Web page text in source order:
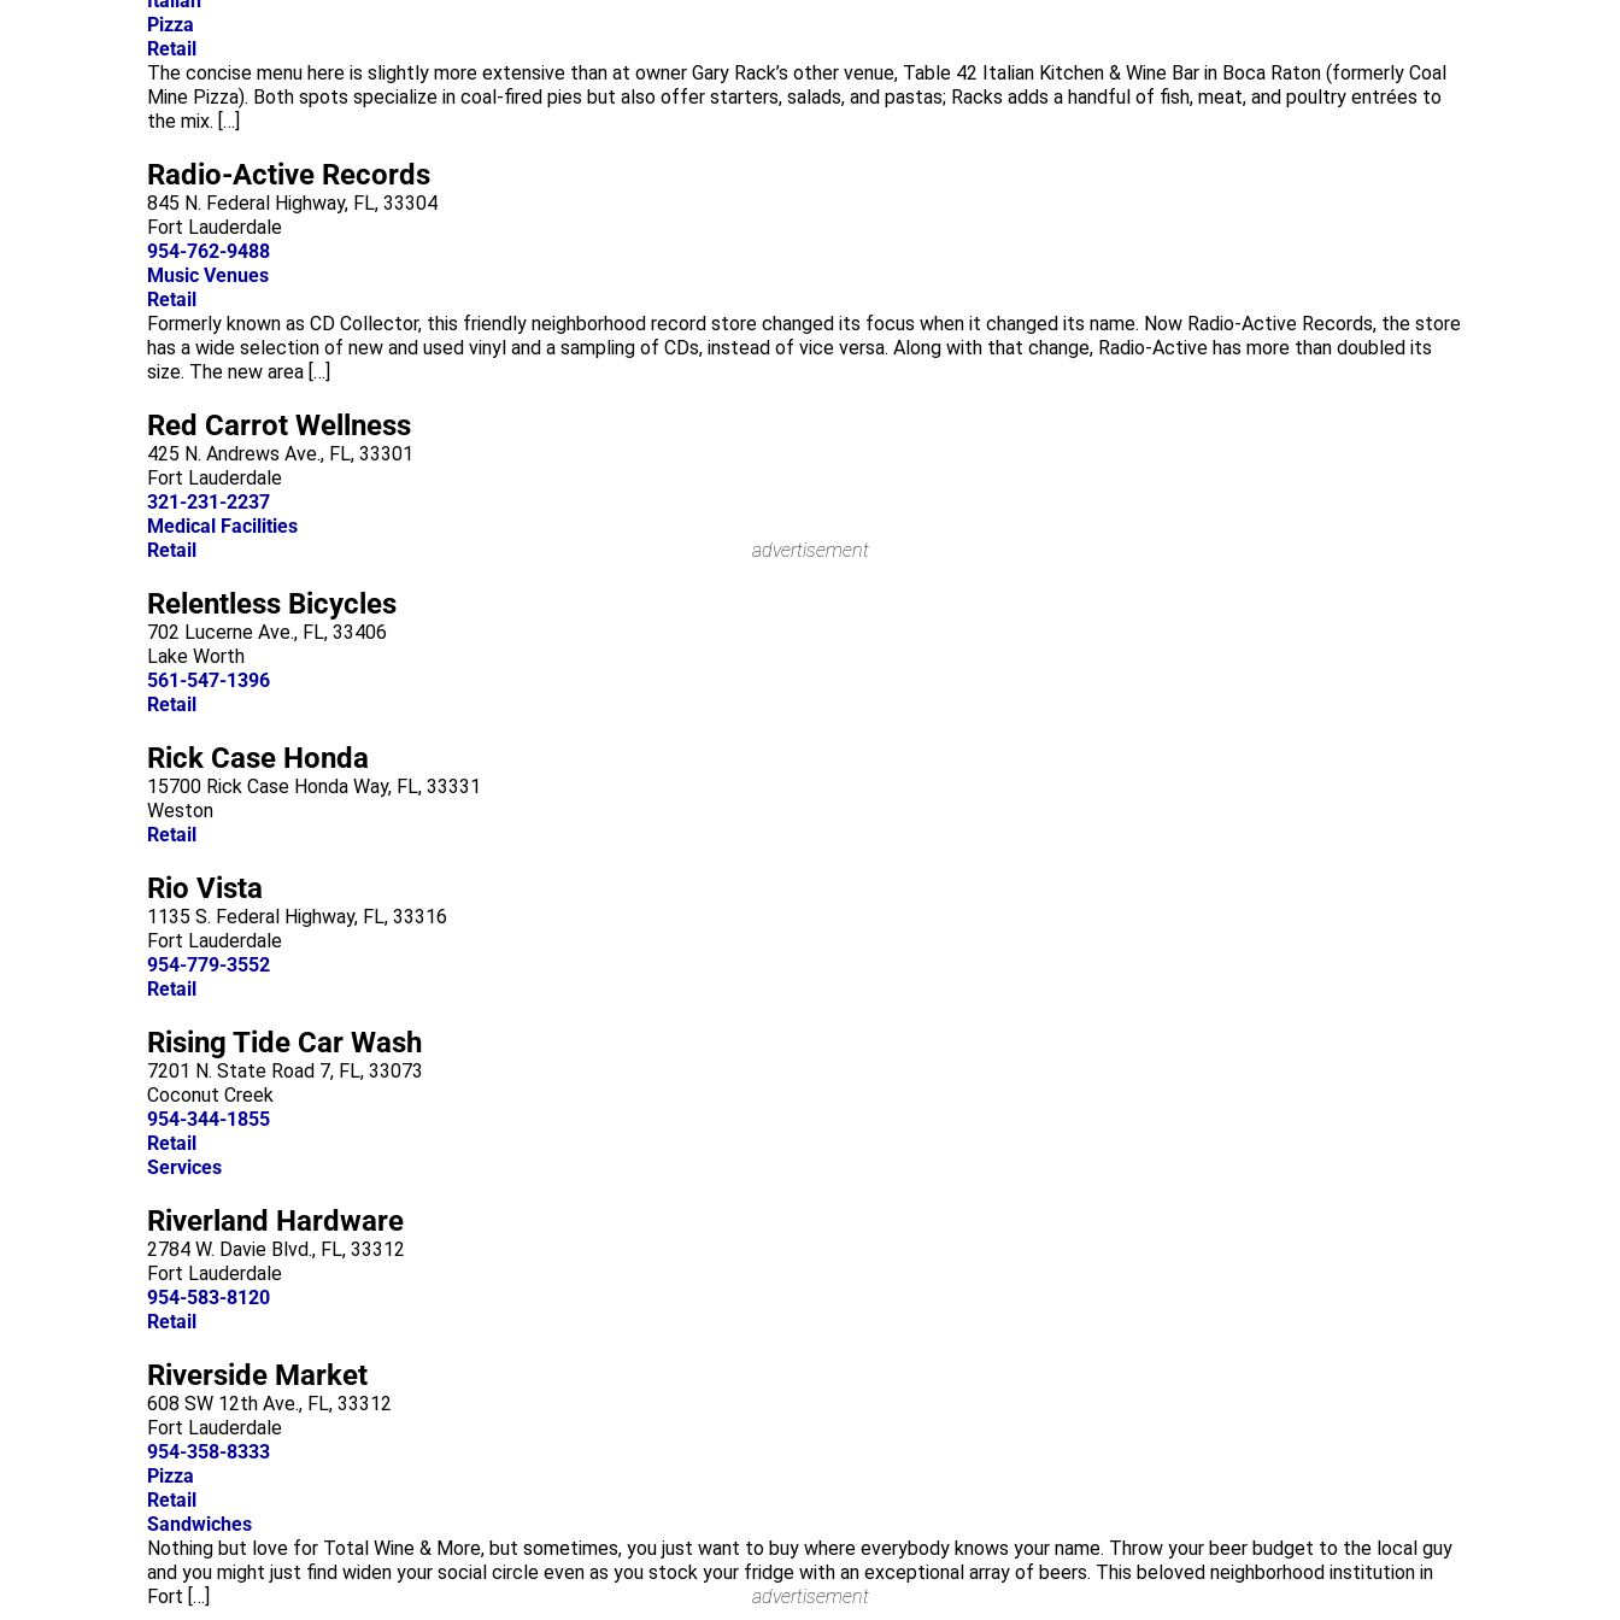
Pizza
Retail
The concise menu here is slightly more extensive than at owner Gary Rack’s other venue, Table 42 Italian Kitchen & Wine Bar in Boca Raton (formerly Coal
Mine Pizza). Both spots specialize in coal-fired pies but also offer starters, salads, and pastas; Racks adds a handful of fish, meat, and poultry entrées to
the mix. […]
Radio-Active Records
845 N. Federal Highway, FL, 33304
Fort Lauderdale
954-762-9488
Music Venues
Retail
Formerly known as CD Collector, this friendly neighborhood record store changed its focus when it changed its name. Now Radio-Active Records, the store
has a wide selection of new and used vinyl and a sampling of CDs, instead of vice versa. Along with that change, Radio-Active has more than doubled its
size. The new area […]
Red Carrot Wellness
425 N. Andrews Ave., FL, 33301
Fort Lauderdale
321-231-2237
Medical Facilities
Retail
advertisement
Relentless Bicycles
702 Lucerne Ave., FL, 33406
Lake Worth
561-547-1396
Retail
Rick Case Honda
15700 Rick Case Honda Way, FL, 33331
Weston
Retail
Rio Vista
1135 S. Federal Highway, FL, 33316
Fort Lauderdale
954-779-3552
Retail
Rising Tide Car Wash
7201 N. State Road 7, FL, 33073
Coconut Creek
954-344-1855
Retail
Services
Riverland Hardware
2784 W. Davie Blvd., FL, 33312
Fort Lauderdale
954-583-8120
Retail
Riverside Market
608 SW 12th Ave., FL, 33312
Fort Lauderdale
954-358-8333
Pizza
Retail
Sandwiches
Nothing but love for Total Wine & More, but sometimes, you just want to buy where everybody knows your name. Throw your beer budget to the local guy
and you might just find widen your social circle even as you stock your fridge with an exceptional array of beers. This beloved neighborhood institution in
Fort […]
advertisement